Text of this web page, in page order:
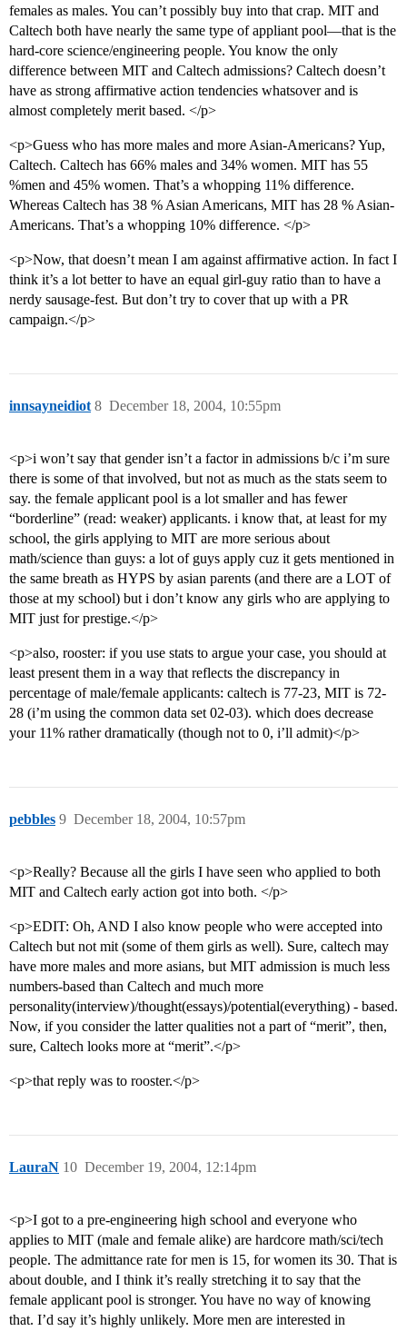
females as males. You can’t possibly buy into that crap. MIT and
Caltech both have nearly the same type of appliant pool—that is the
hard-core science/engineering people. You know the only
difference between MIT and Caltech admissions? Caltech doesn’t
have as strong affirmative action tendencies whatsover and is
almost completely merit based. </p>
<p>Guess who has more males and more Asian-Americans? Yup,
Caltech. Caltech has 66% males and 34% women. MIT has 55
%men and 45% women. That’s a whopping 11% difference.
Whereas Caltech has 38 % Asian Americans, MIT has 28 % Asian-
Americans. That’s a whopping 10% difference. </p>
<p>Now, that doesn’t mean I am against affirmative action. In fact I
think it’s a lot better to have an equal girl-guy ratio than to have a
nerdy sausage-fest. But don’t try to cover that up with a PR
campaign.</p>
innsayneidiot December 18, 2004, 10:55pm
8
<p>i won’t say that gender isn’t a factor in admissions b/c i’m sure
there is some of that involved, but not as much as the stats seem to
say. the female applicant pool is a lot smaller and has fewer
“borderline” (read: weaker) applicants. i know that, at least for my
school, the girls applying to MIT are more serious about
math/science than guys: a lot of guys apply cuz it gets mentioned in
the same breath as HYPS by asian parents (and there are a LOT of
those at my school) but i don’t know any girls who are applying to
MIT just for prestige.</p>
<p>also, rooster: if you use stats to argue your case, you should at
least present them in a way that reflects the discrepancy in
percentage of male/female applicants: caltech is 77-23, MIT is 72-
28 (i’m using the common data set 02-03). which does decrease
your 11% rather dramatically (though not to 0, i’ll admit)</p>
pebbles December 18, 2004, 10:57pm
9
<p>Really? Because all the girls I have seen who applied to both
MIT and Caltech early action got into both. </p>
<p>EDIT: Oh, AND I also know people who were accepted into
Caltech but not mit (some of them girls as well). Sure, caltech may
have more males and more asians, but MIT admission is much less
numbers-based than Caltech and much more
personality(interview)/thought(essays)/potential(everything) - based.
Now, if you consider the latter qualities not a part of “merit”, then,
sure, Caltech looks more at “merit”.</p>
<p>that reply was to rooster.</p>
LauraN December 19, 2004, 12:14pm
10
<p>I got to a pre-engineering high school and everyone who
applies to MIT (male and female alike) are hardcore math/sci/tech
people. The admittance rate for men is 15, for women its 30. That is
about double, and I think it’s really stretching it to say that the
female applicant pool is stronger. You have no way of knowing
that. I’d say it’s highly unlikely. More men are interested in